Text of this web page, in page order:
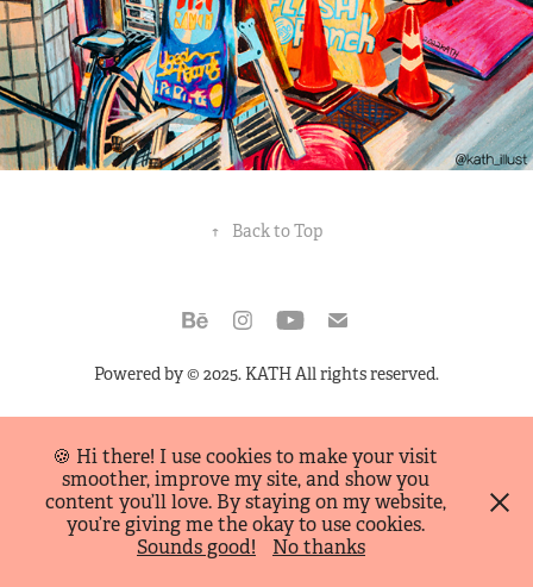
↑ Back to Top
Powered by© 2025. KATH All rights reserved.
🍪 Hi there! I use cookies to make your visit
smoother, improve my site, and show you
content you’ll love. By staying on my website,
you’re giving me the okay to use cookies.
Sounds good!
No thanks